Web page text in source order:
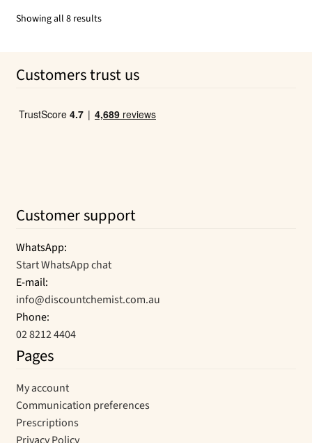
Showing all 8 resultsSorted
Customers trust us
Customer support
WhatsApp:
Start WhatsApp chat
E-mail:
info@discountchemist.com.au
Phone:
02 8212 4404
Pages
My account
Communication preferences
Prescriptions